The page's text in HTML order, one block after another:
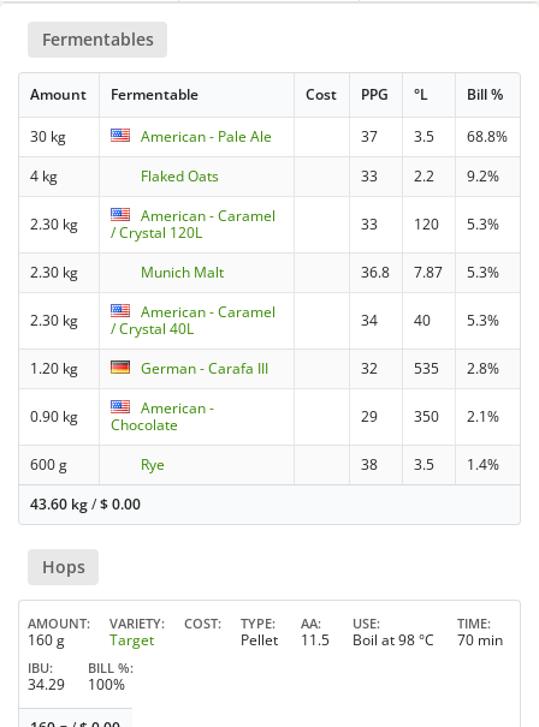
Fermentables
Amount Fermentable Cost PPG °L Bill %
30 kg American - Pale Ale 37 3.5
68.8%
4 kg
Flaked Oats 33 2.2 9.2%
2.30 kg
American - Caramel
/ Crystal 120L
33 120 5.3%
2.30 kg Munich Malt 36.8 7.87 5.3%
2.30 kg
American - Caramel
/ Crystal 40L
34 40 5.3%
1.20 kg German - Carafa III 32 535 2.8%
0.90 kg
American -
Chocolate
29 350 2.1%
600 g Rye 38 3.5
1.4%
43.60 kg/$0.00
Hops
AMOUNT
160 g
VARIETY
Target
COST TYPE
Pellet
AA
11.5
USE
Boil at 98 °C
TIME
70 min
IBU
34.29
BILL %
100%